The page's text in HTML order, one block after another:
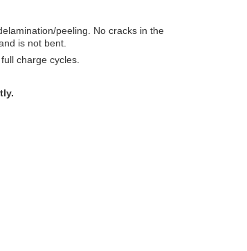
peeling. No cracks in the
is not bent.
charge cycles.